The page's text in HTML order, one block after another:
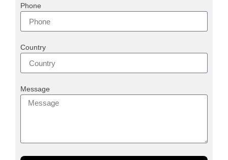
Phone
Country
Message